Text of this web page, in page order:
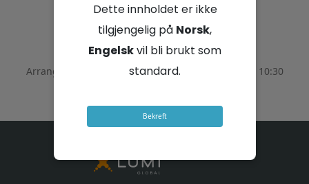
Dette innholdet er ikke
tilgjengelig på Norsk,
Engelskvil bli brukt som
standard.
Bekreft
6. august 2026 - 08:30 GMT+2
Arrangementet ble avsluttet den August 6, 2026 - 10:30